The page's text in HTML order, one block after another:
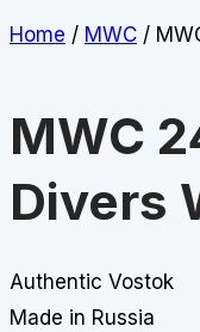
Home / MWC /
MWC
Divers
Authentic Vostok
Made in Russia